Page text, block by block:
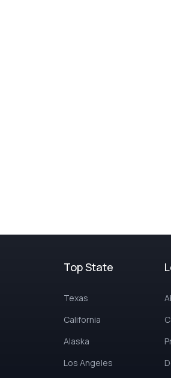
Top State
Texas
California
Alaska
Los Angeles